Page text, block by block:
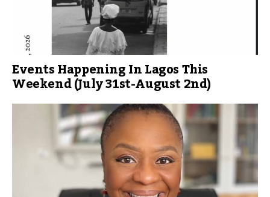
Events Happening In Lagos This
Weekend (July 31st-August 2nd)